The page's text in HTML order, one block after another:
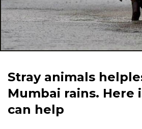
Stray animals
Mumbai rains. Here
can help